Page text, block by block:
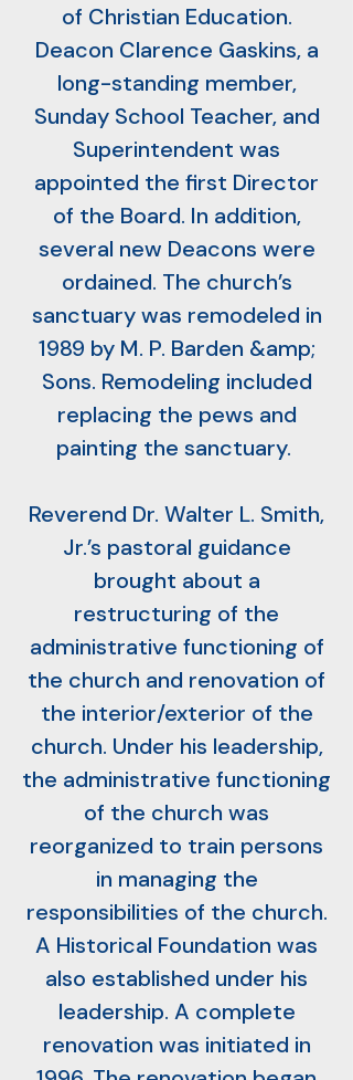
of Christian Education.
Deacon Clarence Gaskins, a
long-standing member,
Sunday School Teacher, and
Superintendent was
appointed the first Director
of the Board. In addition,
several new Deacons were
ordained. The church’s
sanctuary was remodeled in
1989 by M. P. Barden &amp;
Sons. Remodeling included
replacing the pews and
painting the sanctuary.
Reverend Dr. Walter L. Smith,
Jr.’s pastoral guidance
brought about a
restructuring of the
administrative functioning of
the church and renovation of
the interior/exterior of the
church. Under his leadership,
the administrative functioning
of the church was
reorganized to train persons
in managing the
responsibilities of the church.
A Historical Foundation was
also established under his
leadership. A complete
renovation was initiated in